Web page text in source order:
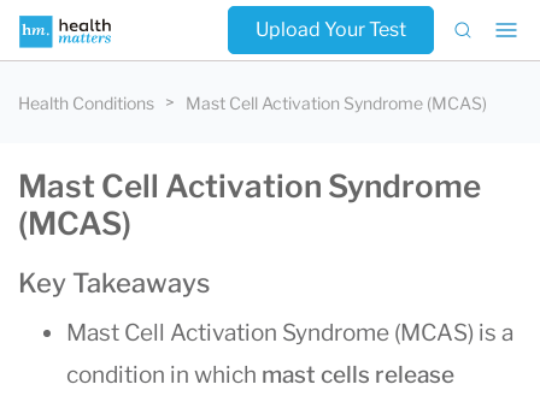
Upload Your Test
Health Conditions Mast Cell Activation Syndrome (MCAS)
Mast Cell Activation Syndrome
(MCAS)
Key Takeaways
Mast Cell Activation Syndrome (MCAS) is a
condition in which mast cells release